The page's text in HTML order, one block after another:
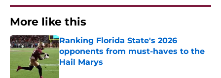
More like this
Ranking Florida State's 2026
opponents from must-haves to the
Hail Marys
Published by on Invalid Date